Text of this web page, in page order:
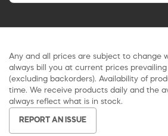
Any and all prices are subject to change
always bill you at current prices
(excluding backorders). Availability of
time. We receive products daily and the
always reflect what is in stock.
REPORT AN ISSUE